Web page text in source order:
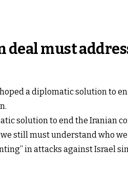
deal must
a diplomatic solution to
solution to end the Iranian
still must understand who
in attacks against Israel